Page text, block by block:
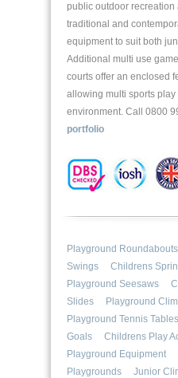
public outdoor recreation
traditional and
equipment to suit both
Additional multi use
courts offer an enclosed
allowing multi sports
environment. Call 0800
portfolio
Playground Roundabouts
Swings
Childrens
Playground Seesaws
Slides
Playground
Playground Tennis Tables
Goals
Childrens Play
Playground Equipment
Playgrounds
Junior